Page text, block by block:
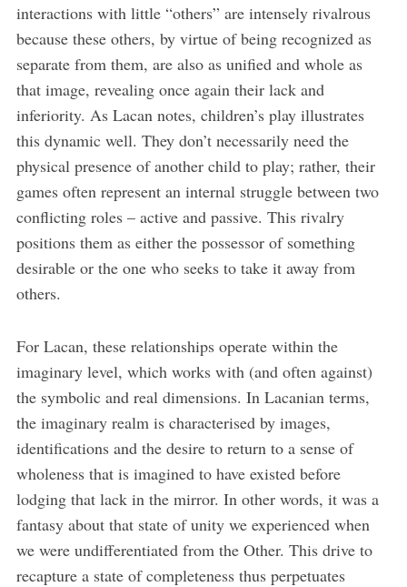
interactions with little “others” are intensely rivalrous
because these others, by virtue of being recognized as
separate from them, are also as unified and whole as
that image, revealing once again their lack and
inferiority. As Lacan notes, children’s play illustrates
this dynamic well. They don’t necessarily need the
physical presence of another child to play; rather, their
games often represent an internal struggle between two
conflicting roles – active and passive. This rivalry
positions them as either the possessor of something
desirable or the one who seeks to take it away from
others.
For Lacan, these relationships operate within the
imaginary level, which works with (and often against)
the symbolic and real dimensions. In Lacanian terms,
the imaginary realm is characterised by images,
identifications and the desire to return to a sense of
wholeness that is imagined to have existed before
lodging that lack in the mirror. In other words, it was a
fantasy about that state of unity we experienced when
we were undifferentiated from the Other. This drive to
recapture a state of completeness thus perpetuates